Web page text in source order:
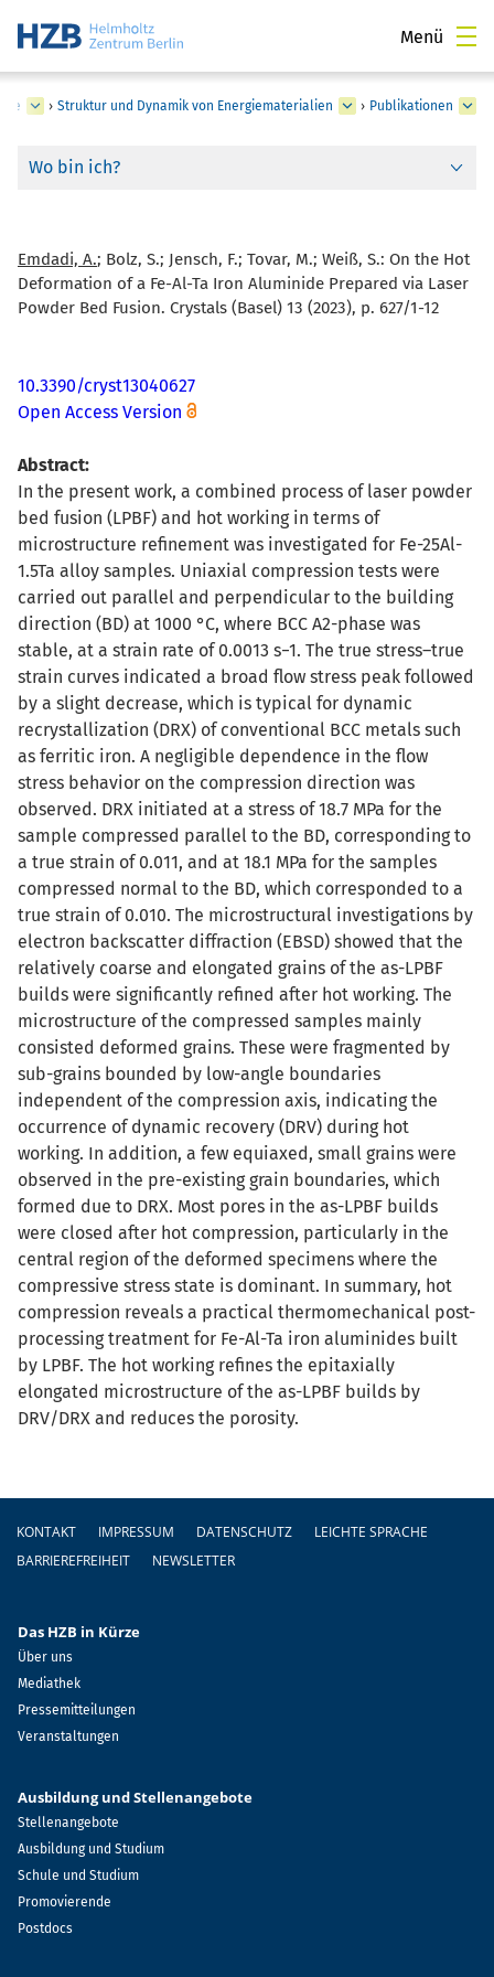
Menü
› Struktur und Dynamik von Energiematerialien › Publikationen
Wo bin ich?
Emdadi, A.; Bolz, S.; Jensch, F.; Tovar, M.; Weiß, S.: On the Hot
Deformation of a Fe-Al-Ta Iron Aluminide Prepared via Laser
Powder Bed Fusion. Crystals (Basel) 13 (2023), p. 627/1-12
10.3390/cryst13040627
Open Access Version
Abstract:
In the present work, a combined process of laser powder
bed fusion (LPBF) and hot working in terms of
microstructure refinement was investigated for Fe-25Al-
1.5Ta alloy samples. Uniaxial compression tests were
carried out parallel and perpendicular to the building
direction (BD) at 1000 °C, where BCC A2-phase was
stable, at a strain rate of 0.0013 s−1. The true stress–true
strain curves indicated a broad flow stress peak followed
by a slight decrease, which is typical for dynamic
recrystallization (DRX) of conventional BCC metals such
as ferritic iron. A negligible dependence in the flow
stress behavior on the compression direction was
observed. DRX initiated at a stress of 18.7 MPa for the
sample compressed parallel to the BD, corresponding to
a true strain of 0.011, and at 18.1 MPa for the samples
compressed normal to the BD, which corresponded to a
true strain of 0.010. The microstructural investigations by
electron backscatter diffraction (EBSD) showed that the
relatively coarse and elongated grains of the as-LPBF
builds were significantly refined after hot working. The
microstructure of the compressed samples mainly
consisted deformed grains. These were fragmented by
sub-grains bounded by low-angle boundaries
independent of the compression axis, indicating the
occurrence of dynamic recovery (DRV) during hot
working. In addition, a few equiaxed, small grains were
observed in the pre-existing grain boundaries, which
formed due to DRX. Most pores in the as-LPBF builds
were closed after hot compression, particularly in the
central region of the deformed specimens where the
compressive stress state is dominant. In summary, hot
compression reveals a practical thermomechanical post-
processing treatment for Fe-Al-Ta iron aluminides built
by LPBF. The hot working refines the epitaxially
elongated microstructure of the as-LPBF builds by
DRV/DRX and reduces the porosity.
Fußzeile
KONTAKT IMPRESSUM DATENSCHUTZ
LEICHTE SPRACHE
BARRIEREFREIHEIT
NEWSLETTER
Das HZB in Kürze
Über uns
Mediathek
Pressemitteilungen
Veranstaltungen
Ausbildung und Stellenangebote
Stellenangebote
Ausbildung und Studium
Schule und Studium
Promovierende
Postdocs